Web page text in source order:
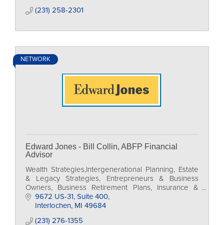
(231) 258-2301
NETWORK
Edward Jones - Bill Collin, ABFP Financial
Advisor
Wealth Strategies,Intergenerational Planning, Estate
& Legacy Strategies, Entrepreneurs & Business
Owners, Business Retirement Plans, Insurance &
Annuities,
9672 US-31 Suite 400
Interlochen MI 49684
(231) 276-1355